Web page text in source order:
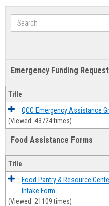
Search
Emergency Funding
Title
QCC Emergency Assistance
(Viewed: 43724 times)
Food Assistance Forms
Title
Food Pantry & Resource
Intake Form
(Viewed: 21109 times)